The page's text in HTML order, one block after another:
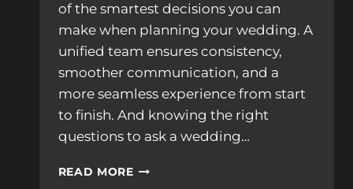
of the smartest decisions you can
make when planning your wedding. A
unified team ensures consistency,
smoother communication, and a
more seamless experience from start
to finish. And knowing the right
questions to ask a wedding…
READ MOREQUESTIONS